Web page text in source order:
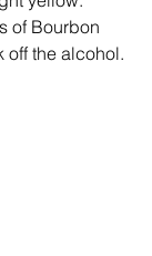
of Bourbon
off the alcohol.